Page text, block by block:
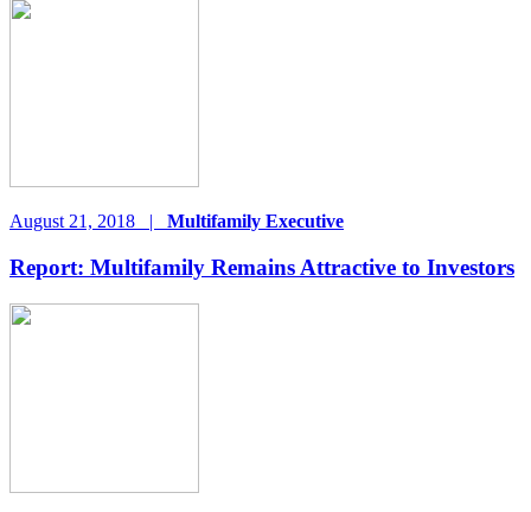
August 21, 2018 | Multifamily Executive
Report: Multifamily Remains Attractive to Investors